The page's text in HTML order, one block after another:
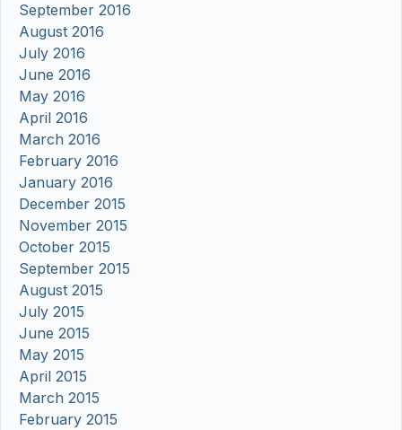
September 2016
August 2016
July 2016
June 2016
May 2016
April 2016
March 2016
February 2016
January 2016
December 2015
November 2015
October 2015
September 2015
August 2015
July 2015
June 2015
May 2015
April 2015
March 2015
February 2015